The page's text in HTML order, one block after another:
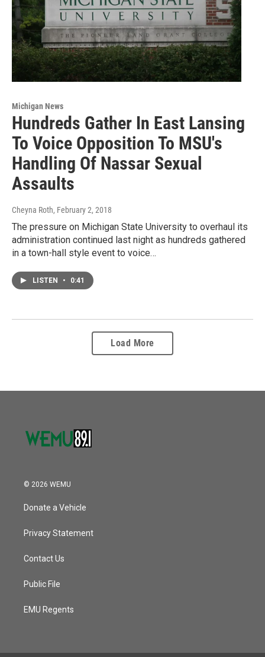
Michigan News
Hundreds Gather In East Lansing
To Voice Opposition To MSU's
Handling Of Nassar Sexual
Assaults
Cheyna Roth, February 2, 2018
The pressure on Michigan State University to overhaul its
administration continued last night as hundreds gathered
in a town-hall style event to voice…
LISTEN • 0:41
Load More
© 2026 WEMU
Donate a Vehicle
Privacy Statement
Contact Us
Public File
EMU Regents